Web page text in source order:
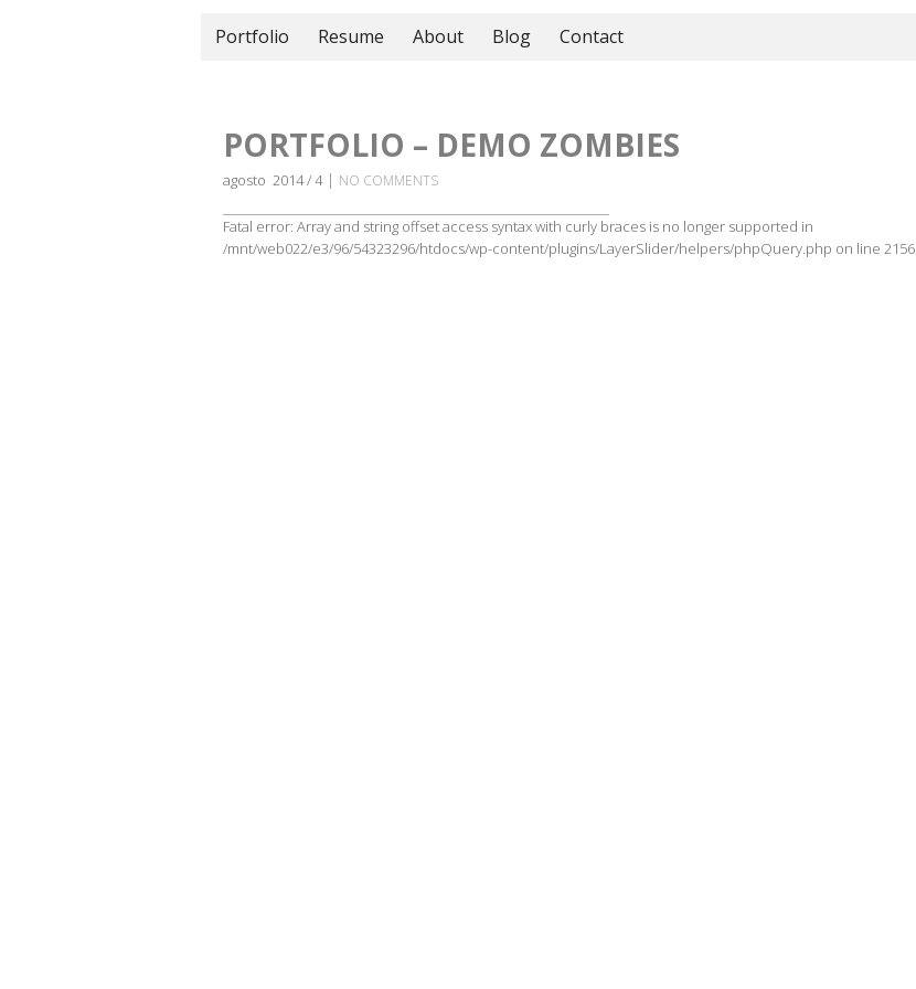
Portfolio Resume About Blog Contact
PORTFOLIO – DEMO ZOMBIES
agosto 2014 / 4 | NO COMMENTS
Fatal error: Array and string offset access syntax with curly braces is no longer supported in
/mnt/web022/e3/96/54323296/htdocs/wp-content/plugins/LayerSlider/helpers/phpQuery.php on line 2156